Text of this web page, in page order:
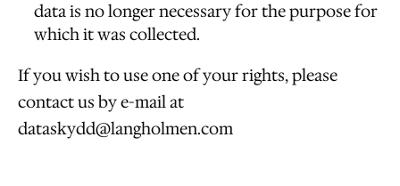
data is no longer necessary for the purpose for
which it was collected.
If you wish to use one of your rights, please
contact us by e-mail at
dataskydd@langholmen.com